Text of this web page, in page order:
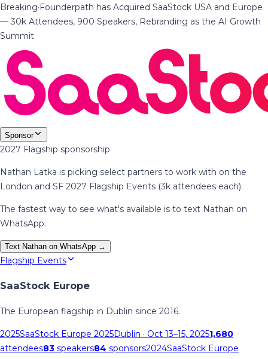
Breaking·Founderpath has Acquired SaaStock USA and Europe
— 30k Attendees, 900 Speakers, Rebranding as the AI Growth
Summit
Sponsor
2027 Flagship sponsorship
Nathan Latka is picking select partners to work with on the
London and SF 2027 Flagship Events (3k attendees each).
The fastest way to see what's available is to text Nathan on
WhatsApp.
Text Nathan on WhatsApp →
Flagship Events
SaaStock Europe
The European flagship in Dublin since 2016.
2025SaaStock Europe 2025Dublin · Oct 13–15, 20251,680
attendees83 speakers84 sponsors2024SaaStock Europe